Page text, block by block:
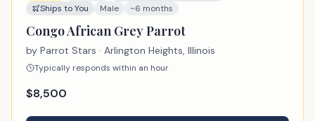
Ships to You
Male ~6 months
Congo African Grey Parrot
by Parrot Stars · Arlington Heights, Illinois
Typically responds within an hour
$8,500